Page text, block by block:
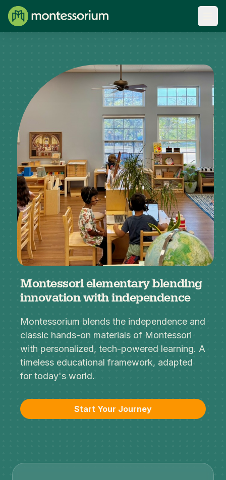
Montessori elementary blending
innovation with independence
Montessorium blends the independence and
classic hands-on materials of Montessori
with personalized, tech-powered learning. A
timeless educational framework, adapted
for today's world.
Start Your Journey